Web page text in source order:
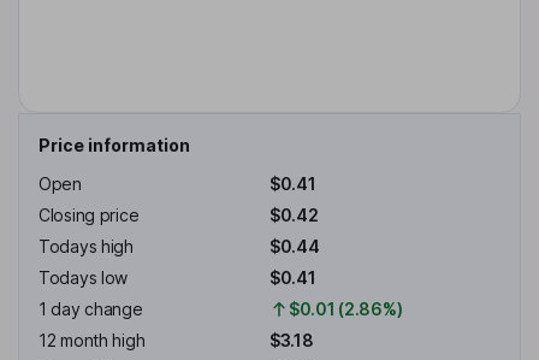
Price information
Open
$0.41
Closing price
$0.42
Todays high
$0.44
Todays low
$0.41
1 day change
$0.01 (2.86%)
12 month high
$3.18